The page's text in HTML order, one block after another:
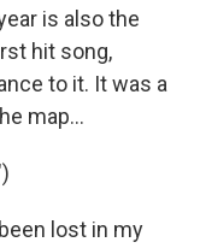
is also the
hit song,
to it. It was a
map...
been lost in my